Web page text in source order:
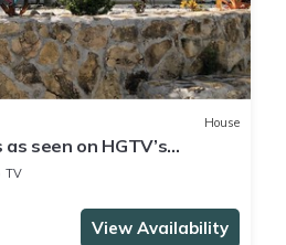
House
seen on HGTV’s
TV
View Availability